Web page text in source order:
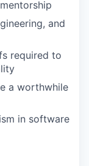
and
required to
a worthwhile
in software